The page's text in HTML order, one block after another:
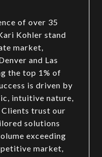
of over 35
Kohler stand
market,
and Las
the top 1% of
is driven by
intuitive nature,
Clients trust our
solutions
exceeding
market,